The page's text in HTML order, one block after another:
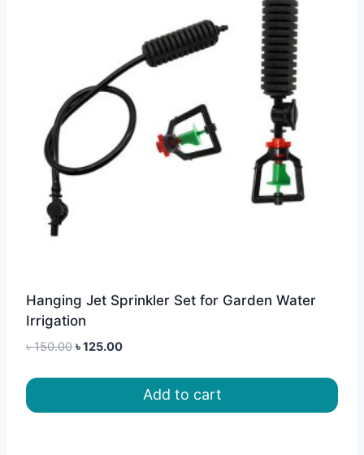
Hanging Jet Sprinkler Set for Garden Water
Irrigation
৳150.00 Original
৳125.00Current
৳ 125.00.
Add to cart